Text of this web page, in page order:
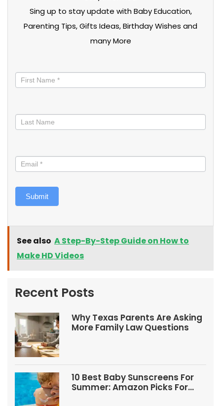
Sing up to stay update with Baby Education,
Parenting Tips, Gifts Ideas, Birthday Wishes and
many More
informed
Submit
See also A Step-By-Step Guide on How to
Make HD Videos
Recent Posts
Why Texas Parents Are Asking
More Family Law Questions
10 Best Baby Sunscreens For
Summer: Amazon Picks For